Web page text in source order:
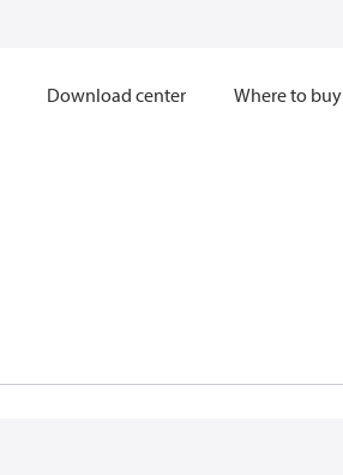
Download center Where to buy